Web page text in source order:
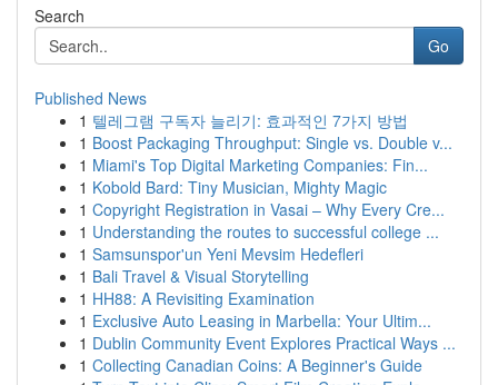
Search
Go
Published News
1 텔레그램 구독자 늘리기: 효과적인 7가지 방법
1 Boost Packaging Throughput: Single vs. Double v...
1 Miami's Top Digital Marketing Companies: Fin...
1 Kobold Bard: Tiny Musician, Mighty Magic
1 Copyright Registration in Vasai – Why Every Cre...
1 Understanding the routes to successful college ...
1 Samsunspor'un Yeni Mevsim Hedefleri
1 Bali Travel & Visual Storytelling
1 HH88: A Revisiting Examination
1 Exclusive Auto Leasing in Marbella: Your Ultim...
1 Dublin Community Event Explores Practical Ways ...
1 Collecting Canadian Coins: A Beginner's Guide